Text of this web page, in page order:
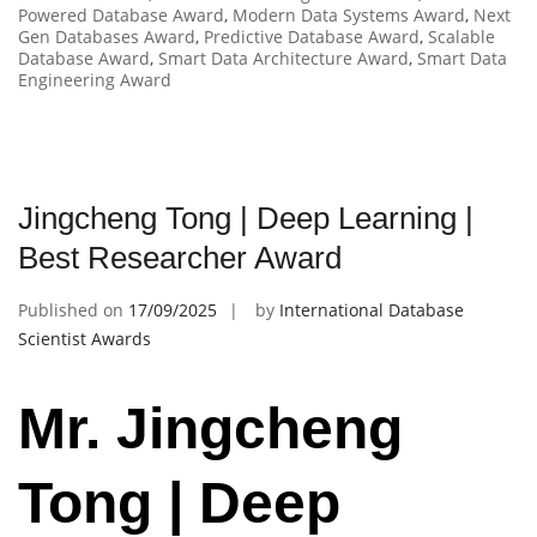
Powered Database Award, Modern Data Systems Award, Next
Gen Databases Award, Predictive Database Award, Scalable
Database Award, Smart Data Architecture Award, Smart Data
Engineering Award
Jingcheng Tong | Deep Learning |
Best Researcher Award
Published on 17/09/2025 by International Database
Scientist Awards
Mr. Jingcheng
Tong | Deep